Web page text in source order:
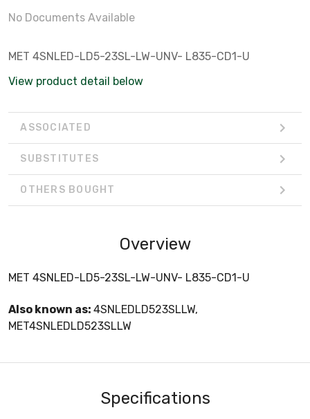
No Documents Available
MET 4SNLED-LD5-23SL-LW-UNV- L835-CD1-U
View product detail below
ASSOCIATED
SUBSTITUTES
OTHERS BOUGHT
Overview
MET 4SNLED-LD5-23SL-LW-UNV- L835-CD1-U
Also known as: 4SNLEDLD523SLLW,
MET4SNLEDLD523SLLW
Specifications